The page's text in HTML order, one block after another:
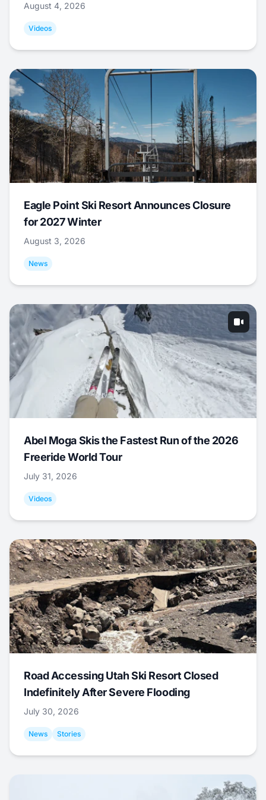
August 4, 2026
Videos
Eagle Point Ski Resort Announces Closure
for 2027 Winter
August 3, 2026
News
Abel Moga Skis the Fastest Run of the 2026
Freeride World Tour
July 31, 2026
Videos
Road Accessing Utah Ski Resort Closed
Indefinitely After Severe Flooding
July 30, 2026
News Stories